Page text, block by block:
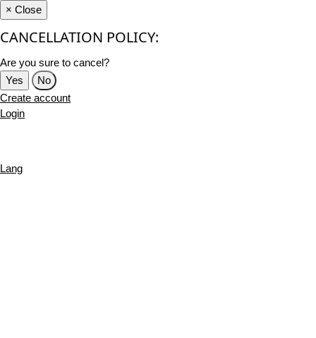
× Close
CANCELLATION POLICY:
Are you sure to cancel?
Yes
No
Create account
Login
Lang